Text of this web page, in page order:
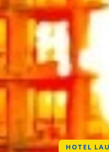
HOTEL